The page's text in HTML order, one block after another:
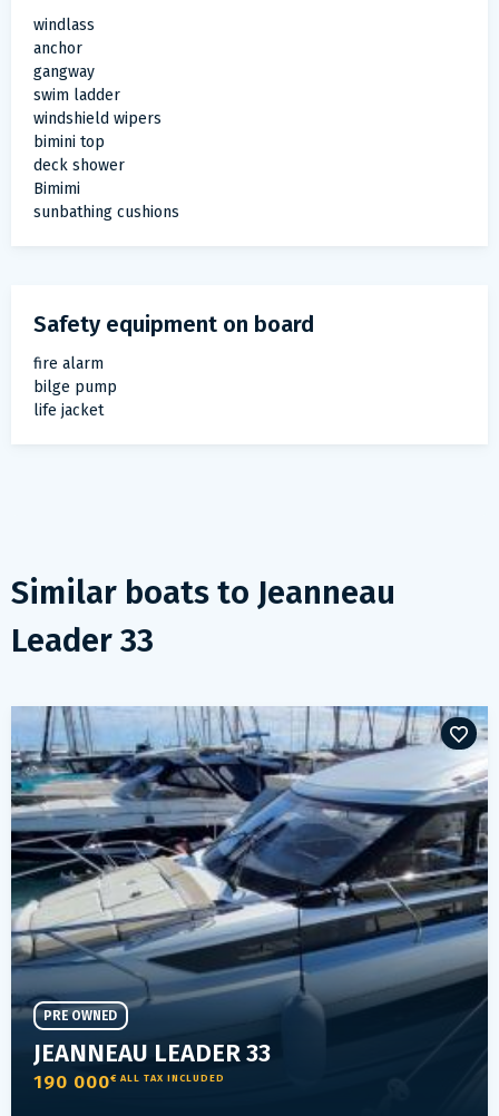
windlass
anchor
gangway
swim ladder
windshield wipers
bimini top
deck shower
Bimimi
sunbathing cushions
Safety equipment on board
fire alarm
bilge pump
life jacket
Similar boats to Jeanneau
Leader 33
JEANNEAU LEADER 33
190 000€ ALL TAX INCLUDED
PRE OWNED